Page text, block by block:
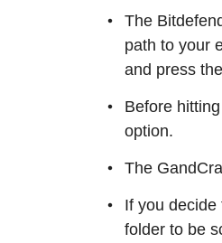
The
path to your
and press
Before
option.
The
If you
folder to be